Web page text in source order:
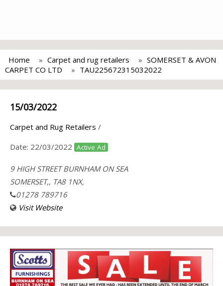
Home Carpet and rug retailers
SOMERSET & AVON
CARPET CO LTD
TAU225672315032022
15/03/2022
Carpet and Rug Retailers /
Date: 22/03/2022 Active Ad
9 HIGH STREET BURNHAM ON SEA
SOMERSET,, TA8 1NX,
01278 789716
Visit Website